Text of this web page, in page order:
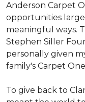
Anderson Carpet
opportunities
meaningful ways.
Stephen Siller
personally given
family's Carpet
To give back to